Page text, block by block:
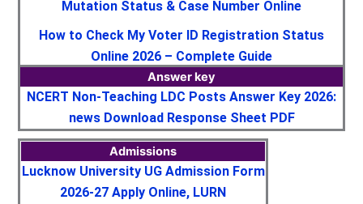
Mutation Status & Case Number Online
How to Check My Voter ID Registration Status
Online 2026 – Complete Guide
Answer key
NCERT Non-Teaching LDC Posts Answer Key 2026:
news Download Response Sheet PDF
Admissions
Lucknow University UG Admission Form
2026-27 Apply Online, LURN